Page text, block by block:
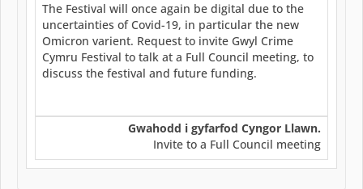
The Festival will once again be digital due to the
uncertainties of Covid-19, in particular the new
Omicron varient. Request to invite Gwyl Crime
Cymru Festival to talk at a Full Council meeting, to
discuss the festival and future funding.
Gwahodd i gyfarfod Cyngor Llawn.
Invite to a Full Council meeting